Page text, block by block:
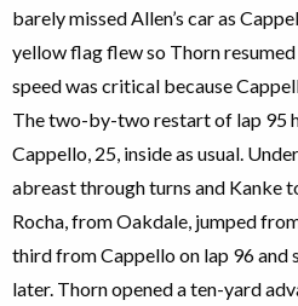
barely missed Allen’s car as
yellow flag flew so Thorn
speed was critical because
The two-by-two restart of lap 95
Cappello, 25, inside as usual.
abreast through turns and Kanke
Rocha, from Oakdale, jumped
third from Cappello on lap 96 and
later. Thorn opened a ten-yard